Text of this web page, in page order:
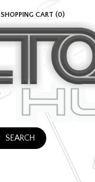
SHOPPING CART (0)